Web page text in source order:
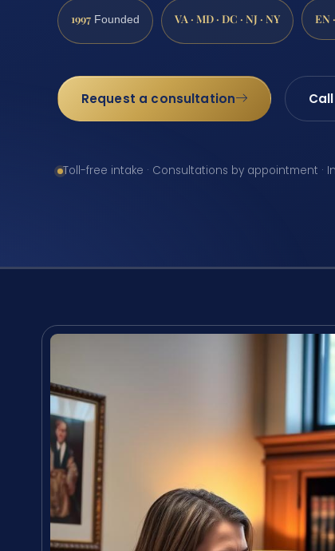
1997 Founded VA · MD · DC · NJ · NY EN
Request a consultation
Toll-free intake · Consultations by appointment ·